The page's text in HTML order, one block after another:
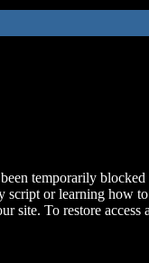
temporarily blocked
script or learning how
site. To restore